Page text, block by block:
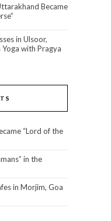
Became
in Ulsoor,
with Pragya
“Lord of the
in the
in Morjim, Goa